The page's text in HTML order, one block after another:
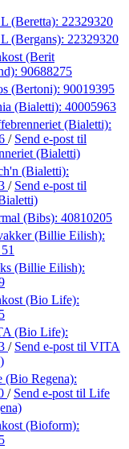
(Beretta): 22329320
(Bergans): 22329320
(Berit
90688275
(Bertoni): 90019395
(Bialetti): 40005963
(Bialetti):
/ Send e-post til
(Bialetti)
(Bialetti):
/ Send e-post til
(Bibs): 40810205
(Billie Eilish):
(Billie Eilish):
(Bio Life):
(Bio Life):
/ Send e-post til VITA
(Bio Regena):
/ Send e-post til Life
(Bioform):